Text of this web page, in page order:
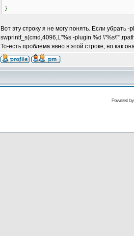
}
Вот эту строку я не могу понять. Если убрать
swprintf_s(cmd,4096,L"%s -plugin %d
То-есть проблема явно в этой строке, но как
Powered by